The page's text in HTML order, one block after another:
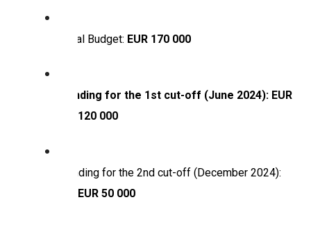
Total Budget: EUR 170 000
Funding for the 1st cut-off (June 2024): EUR
120 000
Funding for the 2nd cut-off (December 2024):
EUR 50 000